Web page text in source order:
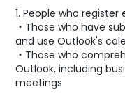
1. People who
・Those who have
and use Outlook's
・Those who
Outlook, including
meetings